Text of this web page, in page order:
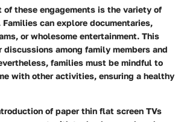
of these engagements is the variety of
can explore documentaries,
or wholesome entertainment. This
among family members and
families must be mindful to
with other activities, ensuring a healthy
of paper thin flat screen TVs